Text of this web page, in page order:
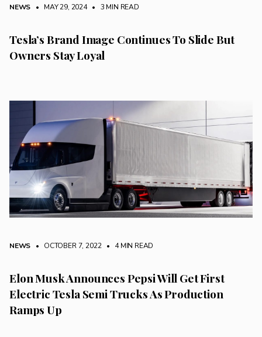
NEWS • MAY 29, 2024 • 3 MIN READ
Tesla’s Brand Image Continues To Slide But
Owners Stay Loyal
NEWS • OCTOBER 7, 2022 • 4 MIN READ
Elon Musk Announces Pepsi Will Get First
Electric Tesla Semi Trucks As Production
Ramps Up